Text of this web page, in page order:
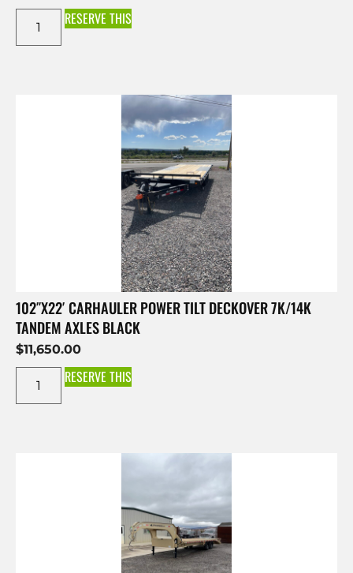
RESERVE THIS
102″X22′ CARHAULER POWER TILT DECKOVER 7K/14K
TANDEM AXLES BLACK
$11,650.00
RESERVE THIS